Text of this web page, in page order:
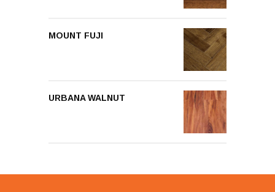
MOUNT FUJI
URBANA WALNUT